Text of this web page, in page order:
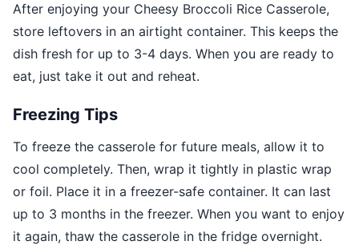
After enjoying your Cheesy Broccoli Rice Casserole,
store leftovers in an airtight container. This keeps the
dish fresh for up to 3-4 days. When you are ready to
eat, just take it out and reheat.
Freezing Tips
To freeze the casserole for future meals, allow it to
cool completely. Then, wrap it tightly in plastic wrap
or foil. Place it in a freezer-safe container. It can last
up to 3 months in the freezer. When you want to enjoy
it again, thaw the casserole in the fridge overnight.